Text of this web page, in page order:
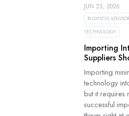
JUN 23, 2026
BUSINESS
TECHNOLOGY
Importing
Suppliers
Importing
technology
but it requires
successful